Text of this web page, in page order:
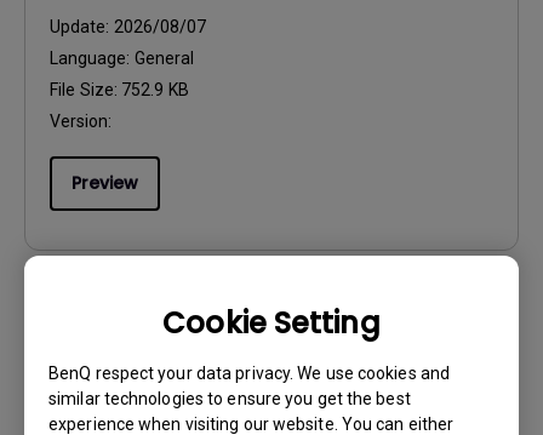
Cookie Setting
BenQ respect your data privacy. We use cookies and
similar technologies to ensure you get the best
experience when visiting our website. You can either
Update: 2026/08/07
Language: General
File Size: 752.9 KB
Version:
Preview
Safety Warning and Notice
Update:
2021/01/06